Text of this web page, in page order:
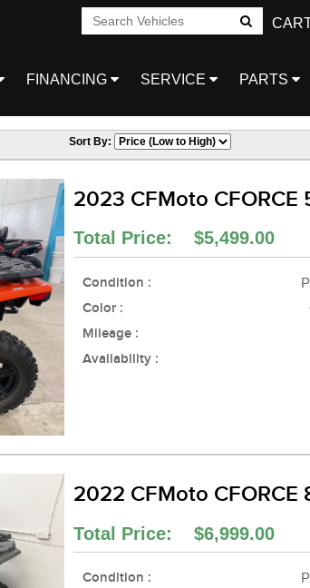
Go!
FINANCING SERVICE PARTS
Sort By:
2023 CFMoto CFORCE
Total Price: $5,499.00
Condition :
Color :
Mileage :
Availability :
2022 CFMoto CFORCE
Total Price: $6,999.00
Condition :